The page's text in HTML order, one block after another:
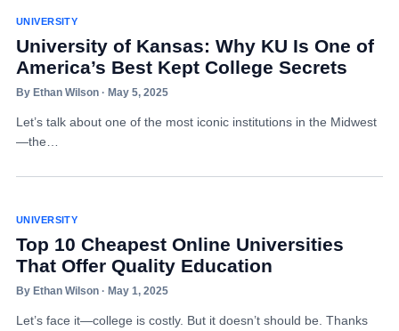
UNIVERSITY
University of Kansas: Why KU Is One of
America’s Best Kept College Secrets
By Ethan Wilson · May 5, 2025
Let’s talk about one of the most iconic institutions in the Midwest
—the…
UNIVERSITY
Top 10 Cheapest Online Universities
That Offer Quality Education
By Ethan Wilson · May 1, 2025
Let’s face it—college is costly. But it doesn’t should be. Thanks